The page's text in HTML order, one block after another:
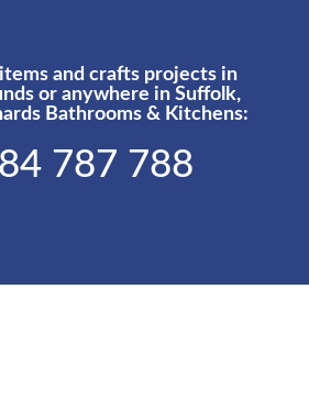
and crafts projects in
or anywhere in Suffolk,
Bathrooms & Kitchens:
787 788